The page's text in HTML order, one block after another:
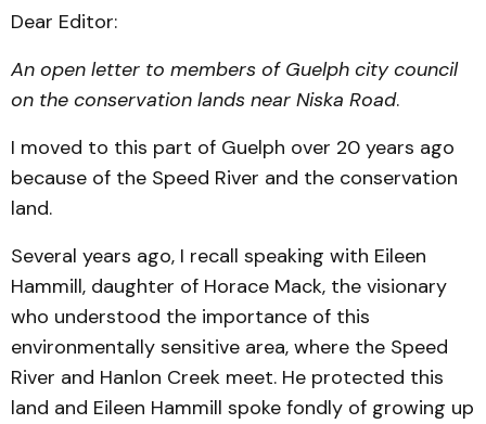
Dear Editor:
An open letter to members of Guelph city council
on the conservation lands near Niska Road.
I moved to this part of Guelph over 20 years ago
because of the Speed River and the conservation
land.
Several years ago, I recall speaking with Eileen
Hammill, daughter of Horace Mack, the visionary
who understood the importance of this
environmentally sensitive area, where the Speed
River and Hanlon Creek meet. He protected this
land and Eileen Hammill spoke fondly of growing up